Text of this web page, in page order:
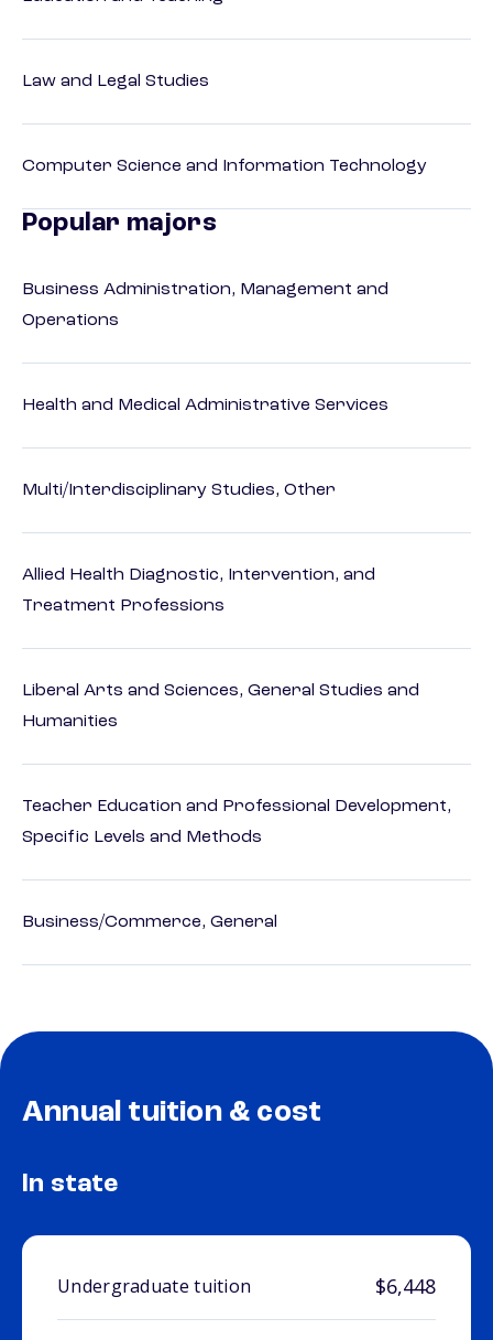
Law and Legal Studies
Computer Science and Information Technology
Popular majors
Business Administration, Management and
Operations
Health and Medical Administrative Services
Multi/Interdisciplinary Studies, Other
Allied Health Diagnostic, Intervention, and
Treatment Professions
Liberal Arts and Sciences, General Studies and
Humanities
Teacher Education and Professional Development,
Specific Levels and Methods
Business/Commerce, General
Annual tuition & cost
In state
Undergraduate tuition $6,448